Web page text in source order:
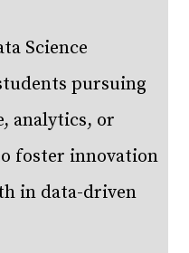
Science
pursuing
analytics, or
foster innovation
in data-driven